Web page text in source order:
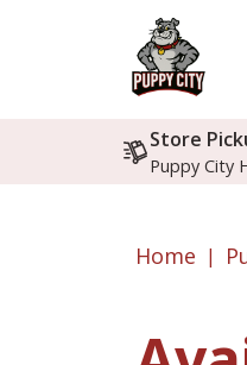
Store
Puppy City
Home